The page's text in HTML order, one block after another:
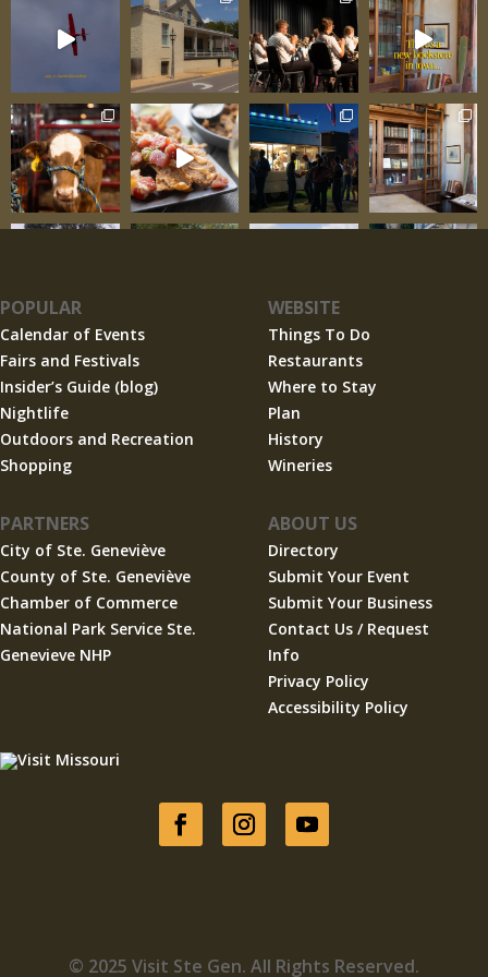
POPULAR
Calendar of Events
Fairs and Festivals
Insider’s Guide (blog)
Nightlife
Outdoors and Recreation
Shopping
WEBSITE
Things To Do
Restaurants
Where to Stay
Plan
History
Wineries
PARTNERS
City of Ste. Geneviève
County of Ste. Geneviève
Chamber of Commerce
National Park Service Ste.
Genevieve NHP
ABOUT US
Directory
Submit Your Event
Submit Your Business
Contact Us / Request
Info
Privacy Policy
Accessibility Policy
© 2025 Visit Ste Gen. All Rights Reserved.